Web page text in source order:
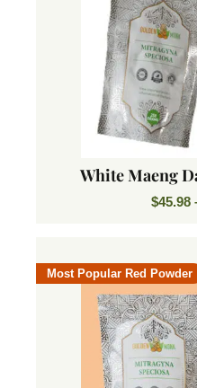
White Maeng
$45.98
Most Popular Red Powder